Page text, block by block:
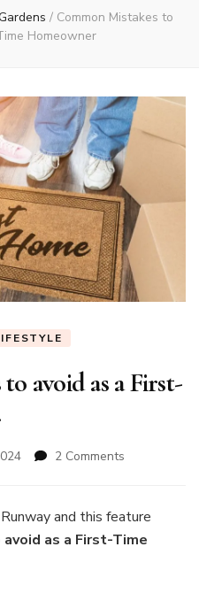
/ Common Mistakes to
Homeowner
avoid as a First-
2 Comments
to
as
and this feature
as a First-Time